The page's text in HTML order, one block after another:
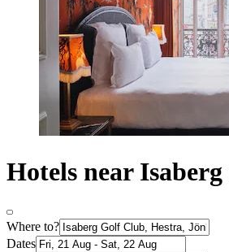
Hotels near
Where to?
Dates